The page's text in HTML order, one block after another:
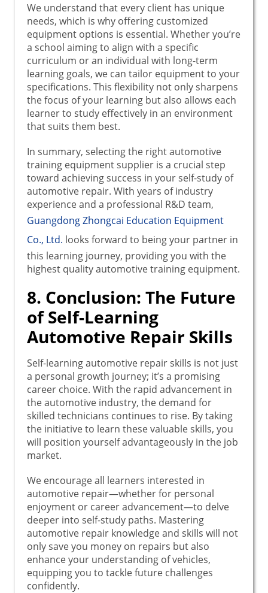
We understand that every client has unique
needs, which is why offering customized
equipment options is essential. Whether you’re
a school aiming to align with a specific
curriculum or an individual with long-term
learning goals, we can tailor equipment to your
specifications. This flexibility not only sharpens
the focus of your learning but also allows each
learner to study effectively in an environment
that suits them best.
In summary, selecting the right automotive
training equipment supplier is a crucial step
toward achieving success in your self-study of
automotive repair. With years of industry
experience and a professional R&D team,
Guangdong Zhongcai Education Equipment
Co., Ltd. looks forward to being your partner in
this learning journey, providing you with the
highest quality automotive training equipment.
8. Conclusion: The Future
of Self-Learning
Automotive Repair Skills
Self-learning automotive repair skills is not just
a personal growth journey; it’s a promising
career choice. With the rapid advancement in
the automotive industry, the demand for
skilled technicians continues to rise. By taking
the initiative to learn these valuable skills, you
will position yourself advantageously in the job
market.
We encourage all learners interested in
automotive repair—whether for personal
enjoyment or career advancement—to delve
deeper into self-study paths. Mastering
automotive repair knowledge and skills will not
only save you money on repairs but also
enhance your understanding of vehicles,
equipping you to tackle future challenges
confidently.